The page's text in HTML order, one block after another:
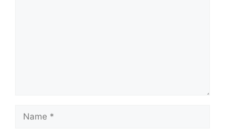
Name